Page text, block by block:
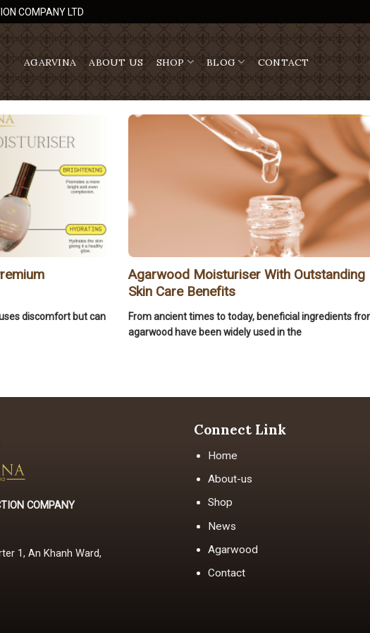
COMPANY LTD
AGARVINA ABOUT US SHOP BLOG CONTACT
discomfort but can
Agarwood Moisturiser With Outstanding
Skin Care Benefits
From ancient times to today, beneficial ingredients
agarwood have been widely used in the
COMPANY
1, An Khanh Ward,
Connect Link
Home
About-us
Shop
News
Agarwood
Contact